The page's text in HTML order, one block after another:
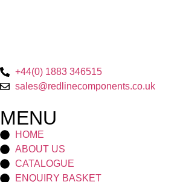
+44(0) 1883 346515
sales@redlinecomponents.co.uk
MENU
HOME
ABOUT US
CATALOGUE
ENQUIRY BASKET